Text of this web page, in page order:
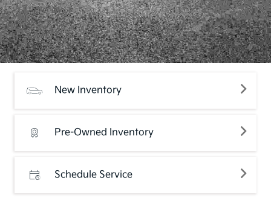
New Inventory
Pre-Owned Inventory
Schedule Service